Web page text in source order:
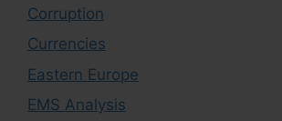
Corruption
Currencies
Eastern Europe
EMS Analysis